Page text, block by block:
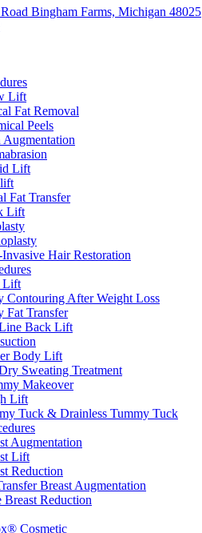
Bingham Farms, Michigan 48025
Lift
Fat Removal
Peels
Augmentation
Lift
Fat Transfer
Lift
Hair Restoration
Lift
Contouring After Weight Loss
Fat Transfer
Back Lift
Body Lift
Sweating Treatment
Makeover
Lift
Tuck & Drainless Tummy Tuck
Augmentation
Lift
Reduction
Breast Augmentation
Breast Reduction
Cosmetic